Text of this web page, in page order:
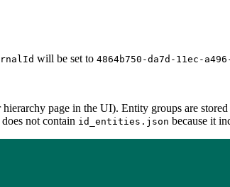
will be set to 4864b750-da7d-11ec-
page in the UI). Entity groups are
not contain id_entities.json because it